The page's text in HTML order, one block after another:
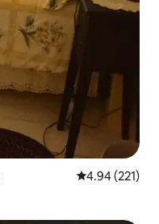
4.94 out of 5
4.94 (221)